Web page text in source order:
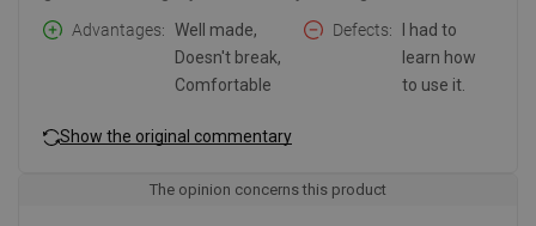
Advantages
Well made,
Doesn't break,
Comfortable
Defects
I had to
learn how
to use it.
Show the original commentary
The opinion concerns this product